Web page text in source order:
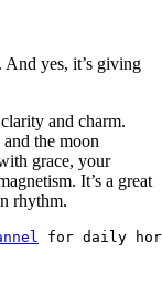
And yes, it’s giving
and charm.
the moon
grace, your
It’s a great
rhythm.
for daily